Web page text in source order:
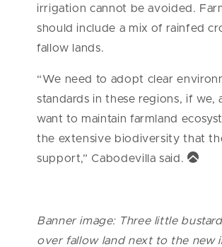
irrigation cannot be avoided.
should include a mix of rainfed
fallow lands.
“We need to adopt clear
standards in these regions, if we,
want to maintain farmland
the extensive biodiversity that
support,” Cabodevilla said.
Banner image: Three little
over fallow land next to the new